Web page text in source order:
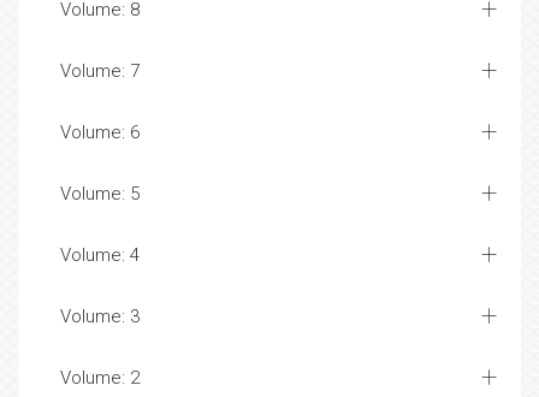
Volume: 8
Volume: 7
Volume: 6
Volume: 5
Volume: 4
Volume: 3
Volume: 2